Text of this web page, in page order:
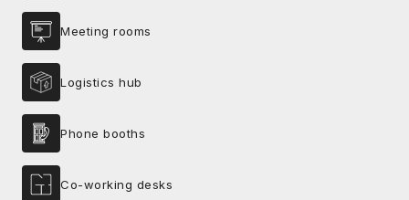
Meeting rooms
Logistics hub
Phone booths
Co-working desks